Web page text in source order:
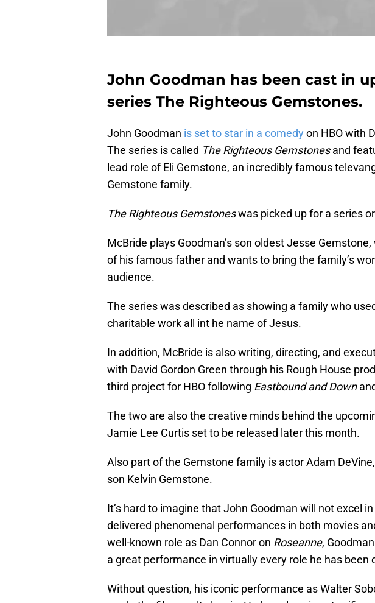
John Goodman has been cast in
series The Righteous Gemstones.
John Goodman is set to star in a comedyon HBO with
The series is called The Righteous Gemstonesand
lead role of Eli Gemstone, an incredibly famous
Gemstone family.
The Righteous Gemstoneswas picked up for a series
McBride plays Goodman’s son oldest Jesse
of his famous father and wants to bring the family’s
audience.
The series was described as showing a family who
charitable work all int he name of Jesus.
In addition, McBride is also writing, directing, and
with David Gordon Green through his Rough House
third project for HBO following Eastbound and Down
The two are also the creative minds behind the
Jamie Lee Curtis set to be released later this month.
Also part of the Gemstone family is actor Adam
son Kelvin Gemstone.
It’s hard to imagine that John Goodman will not excel
delivered phenomenal performances in both movies
well-known role as Dan Connor on Roseanne,
a great performance in virtually every role he has been
Without question, his iconic performance as Walter